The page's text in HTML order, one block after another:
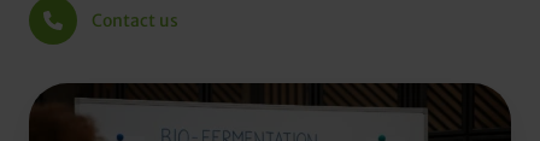
Contact us